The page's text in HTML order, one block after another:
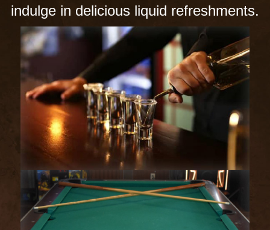
indulge in delicious liquid refreshments.